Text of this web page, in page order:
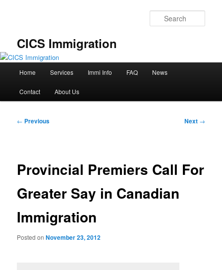
CICS Immigration
Home Services Immi Info FAQ News
Contact About Us
Post
← Previous Next →
Provincial Premiers Call For
Greater Say in Canadian
Immigration
Posted onNovember 23, 2012